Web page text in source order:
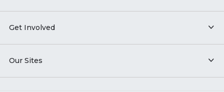
Get Involved
Our Sites